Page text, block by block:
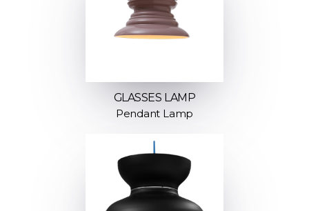
GLASSES LAMP
Pendant Lamp